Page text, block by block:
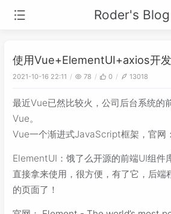
Roder's Blog
使用Vue+ElementUI+axios开
2021-10-16 22:11 78 0 13018
最近Vue已然比较火，公司后台系统的
Vue。
Vue一个渐进式JavaScript框架，官网：
ElementUI：饿了么开源的前端UI组件
直接拿来使用，很方便，有了它，后端
的页面了！